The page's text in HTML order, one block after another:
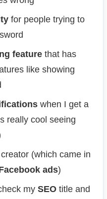
for people trying to
feature that has
like showing
when I get a
really cool seeing
(which came in
ads)
my SEO title and